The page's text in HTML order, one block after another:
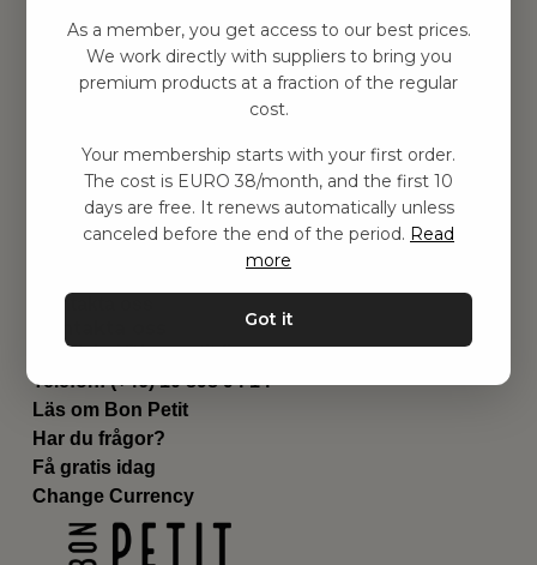
Leksaker
Barnrummet
Utrustning
Genvägar
Om oss
Leverans
Privat policy
Kontakta oss
Email:hej@bonpetit.fi
Telefon: (+46) 10 898 94 14
Läs om Bon Petit
Har du frågor?
Få gratis idag
Change Currency
As a member, you get access to our best prices.
We work directly with suppliers to bring you
premium products at a fraction of the regular
cost.
Your membership starts with your first order.
The cost is EURO 38/month, and the first 10
days are free. It renews automatically unless
canceled before the end of the period. Read
more
Got it